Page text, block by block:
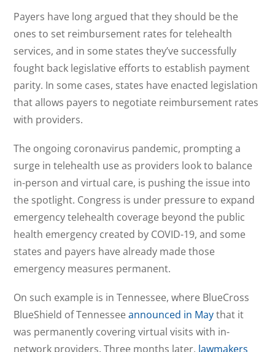
Payers have long argued that they should be the
ones to set reimbursement rates for telehealth
services, and in some states they’ve successfully
fought back legislative efforts to establish payment
parity. In some cases, states have enacted legislation
that allows payers to negotiate reimbursement rates
with providers.
The ongoing coronavirus pandemic, prompting a
surge in telehealth use as providers look to balance
in-person and virtual care, is pushing the issue into
the spotlight. Congress is under pressure to expand
emergency telehealth coverage beyond the public
health emergency created by COVID-19, and some
states and payers have already made those
emergency measures permanent.
On such example is in Tennessee, where BlueCross
BlueShield of Tennesseeannounced in Maythat it
was permanently covering virtual visits with in-
network providers. Three months later, lawmakers